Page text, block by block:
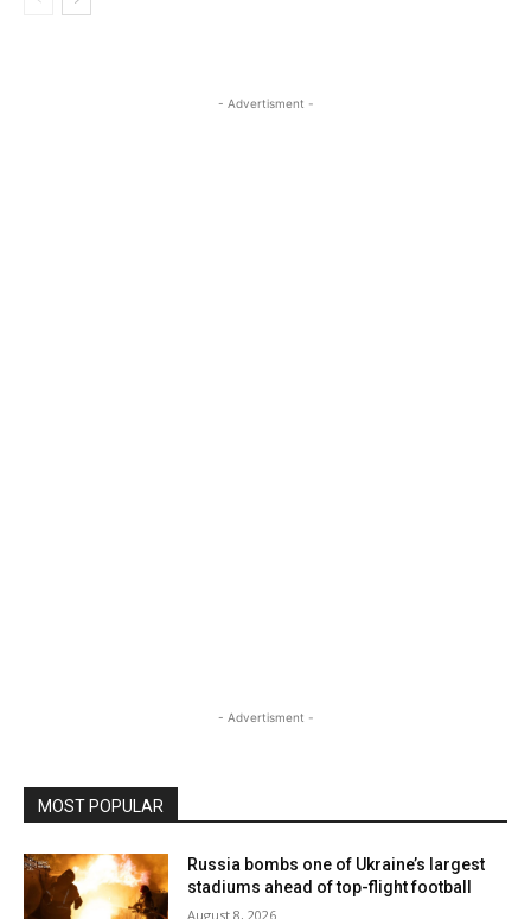
- Advertisment -
- Advertisment -
MOST POPULAR
Russia bombs one of Ukraine’s largest
stadiums ahead of top-flight football
August 8, 2026